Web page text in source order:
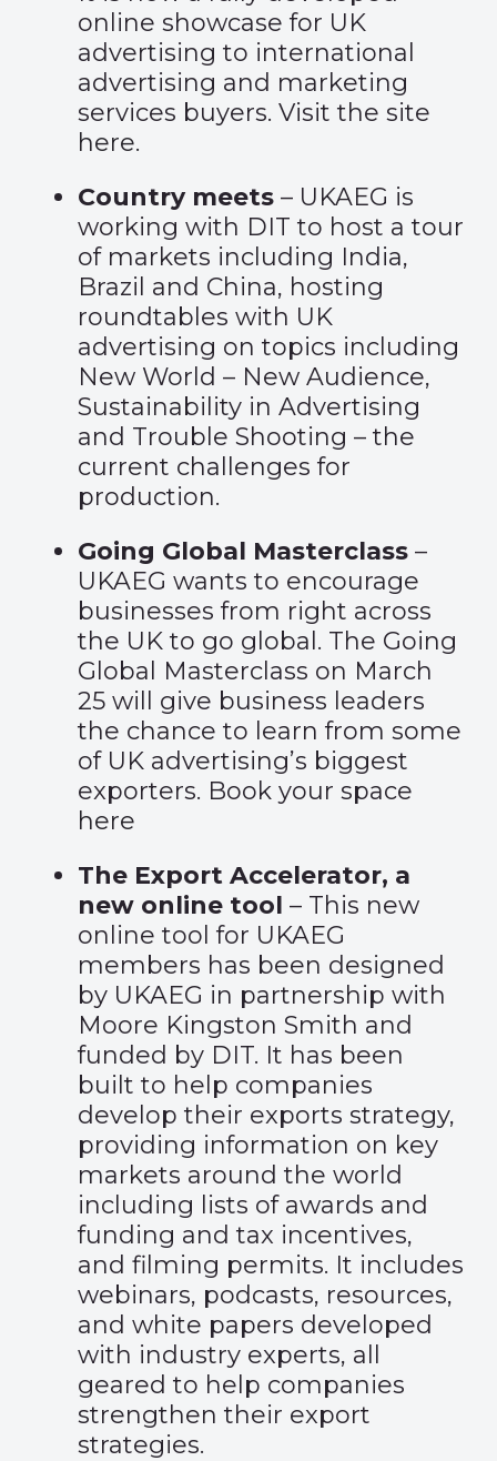
online showcase for UK
advertising to international
advertising and marketing
services buyers. Visit the site
here.
Country meets – UKAEG is
working with DIT to host a tour
of markets including India,
Brazil and China, hosting
roundtables with UK
advertising on topics including
New World – New Audience,
Sustainability in Advertising
and Trouble Shooting – the
current challenges for
production.
Going Global Masterclass –
UKAEG wants to encourage
businesses from right across
the UK to go global. The Going
Global Masterclass on March
25 will give business leaders
the chance to learn from some
of UK advertising’s biggest
exporters. Book your space
here
The Export Accelerator, a
new online tool – This new
online tool for UKAEG
members has been designed
by UKAEG in partnership with
Moore Kingston Smith and
funded by DIT. It has been
built to help companies
develop their exports strategy,
providing information on key
markets around the world
including lists of awards and
funding and tax incentives,
and filming permits. It includes
webinars, podcasts, resources,
and white papers developed
with industry experts, all
geared to help companies
strengthen their export
strategies.